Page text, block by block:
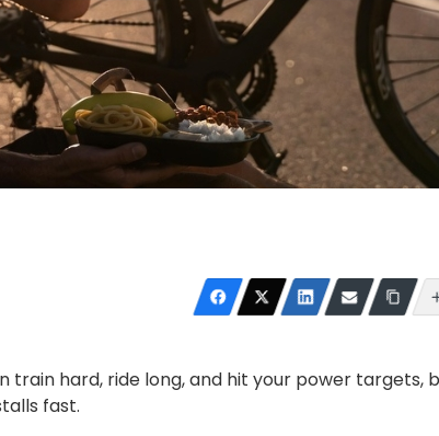
train hard, ride long, and hit your power targets,
fast.